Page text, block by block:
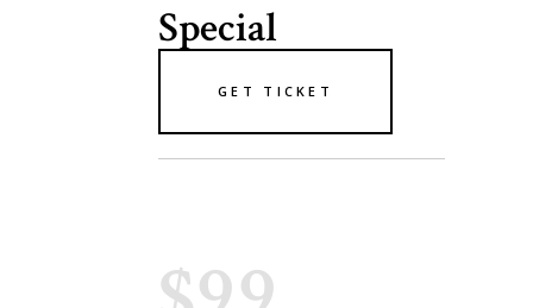
Special
GET TICKET